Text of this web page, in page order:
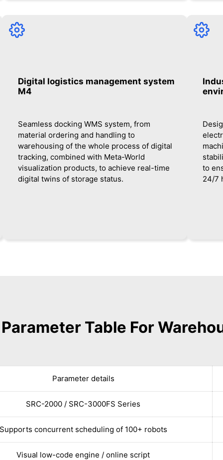
Digital logistics management system
M4
Seamless docking WMS system, from
material ordering and handling to
warehousing of the whole process of digital
tracking, combined with Meta-World
visualization products, to achieve real-time
digital twins of storage status.
to
24/7
Table For
Parameter details
SRC-2000 / SRC-3000FS Series
concurrent scheduling of 100+ robots
Visual low-code engine / online script